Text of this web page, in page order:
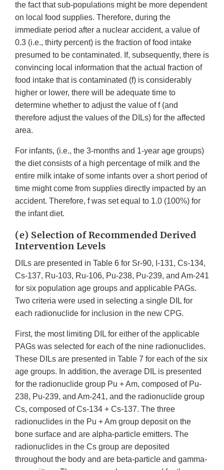
the fact that sub-populations might be more dependent
on local food supplies. Therefore, during the
immediate period after a nuclear accident, a value of
0.3 (i.e., thirty percent) is the fraction of food intake
presumed to be contaminated. If, subsequently, there is
convincing local information that the actual fraction of
food intake that is contaminated (f) is considerably
higher or lower, there will be adequate time to
determine whether to adjust the value of f (and
therefore adjust the values of the DILs) for the affected
area.
For infants, (i.e., the 3-months and 1-year age groups)
the diet consists of a high percentage of milk and the
entire milk intake of some infants over a short period of
time might come from supplies directly impacted by an
accident. Therefore, f was set equal to 1.0 (100%) for
the infant diet.
(e) Selection of Recommended Derived
Intervention Levels
DILs are presented in Table 6 for Sr-90, I-131, Cs-134,
Cs-137, Ru-103, Ru-106, Pu-238, Pu-239, and Am-241
for six population age groups and applicable PAGs.
Two criteria were used in selecting a single DIL for
each radionuclide for inclusion in the new CPG.
First, the most limiting DIL for either of the applicable
PAGs was selected for each of the nine radionuclides.
These DILs are presented in Table 7 for each of the six
age groups. In addition, the average DIL is presented
for the radionuclide group Pu + Am, composed of Pu-
238, Pu-239, and Am-241, and the radionuclide group
Cs, composed of Cs-134 + Cs-137. The three
radionuclides in the Pu + Am group deposit on the
bone surface and are alpha-particle emitters. The
radionuclides in the Cs group are deposited
throughout the body and are beta-particle and gamma-